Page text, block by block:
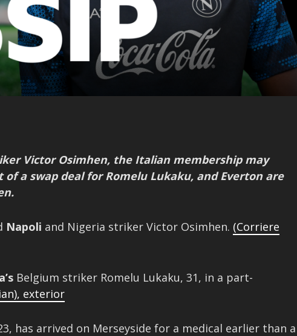
Victor Osimhen, the Italian membership may
a swap deal for Romelu Lukaku, and Everton are
Napoli and Nigeria striker Victor Osimhen. (Corriere
Belgium striker Romelu Lukaku, 31, in a part-
, exterior
has arrived on Merseyside for a medical earlier than a